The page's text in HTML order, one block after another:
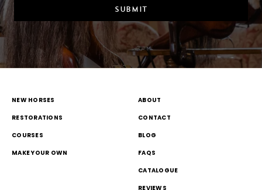
SUBMIT
NEW HORSES
RESTORATIONS
COURSES
MAKE YOUR OWN
ABOUT
CONTACT
BLOG
FAQS
CATALOGUE
REVIEWS